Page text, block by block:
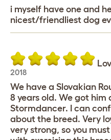
i myself have one and
nicest/friendliest dog
2018
We have a Slovakian
8 years old. We got him
Stormdancer. I can
about the breed. Very
very strong, so you